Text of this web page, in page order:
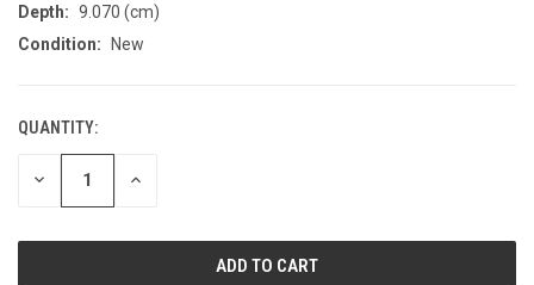
Depth: 9.070 (cm)
Condition:
New
CURRENT
STOCK:
QUANTITY:
DECREASE INCREASE